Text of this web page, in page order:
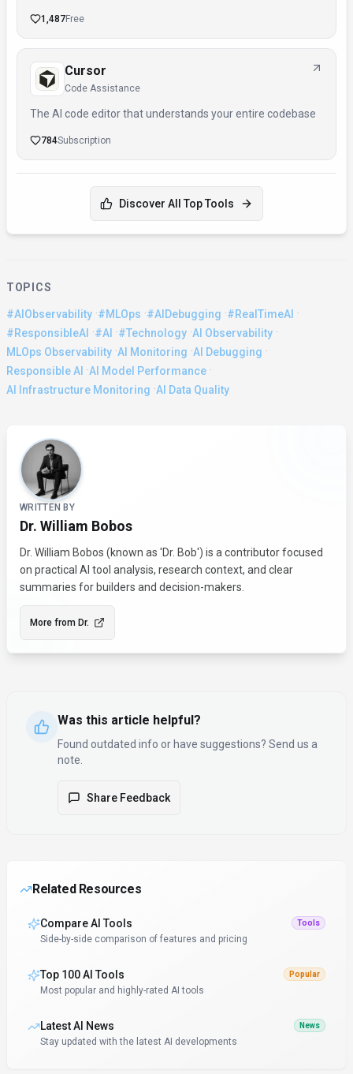
1,487Free
Cursor
Code Assistance
The AI code editor that understands your entire codebase
784Subscription
Discover All Top Tools
TOPICS
#AIObservability ·#MLOps ·#AIDebugging ·#RealTimeAI ·
#ResponsibleAI ·#AI ·#Technology ·AI Observability ·
MLOps Observability ·AI Monitoring ·AI Debugging ·
Responsible AI ·AI Model Performance ·
AI Infrastructure Monitoring ·AI Data Quality
About the Author
WRITTEN BY
Dr. William Bobos
Dr. William Bobos (known as 'Dr. Bob') is a contributor focused
on practical AI tool analysis, research context, and clear
summaries for builders and decision-makers.
More from Dr.
Was this article helpful?
Found outdated info or have suggestions? Send us a
note.
Share Feedback
Related Resources
Compare AI Tools Tools
Side-by-side comparison of features and pricing
Top 100 AI Tools Popular
Most popular and highly-rated AI tools
Latest AI News News
Stay updated with the latest AI developments